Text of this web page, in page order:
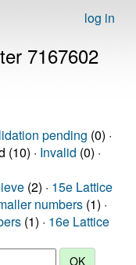
log in
7167602
pending (0) ·
(10) · Invalid (0) ·
(2) · 15e Lattice
numbers (1) ·
(1) · 16e Lattice